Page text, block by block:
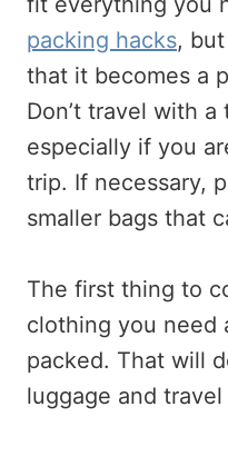
packing hacks,
that it becomes a
Don’t travel with
especially if you
trip. If necessary,
smaller bags that
The first thing to
clothing you need
packed. That will
luggage and